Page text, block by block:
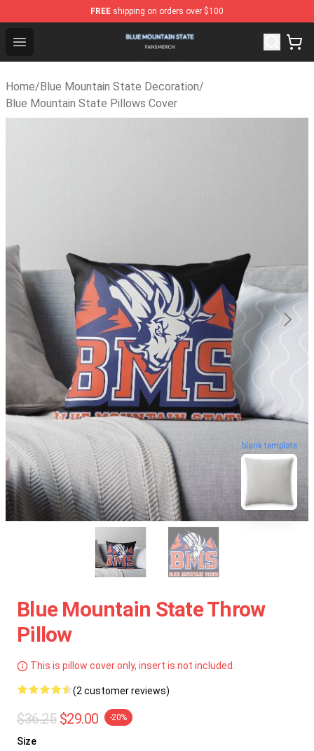
FREE shipping on orders over $100
Open menu
Blue Mountain State Shop - Official Blue Mountain
Home/Blue Mountain State Decoration/
Blue Mountain State Pillows Cover
blank template
Blue Mountain State Throw
Pillow
This is pillow cover only, insert is not included.
(2 customer reviews)
$36.25 $29.00 -20%
Size